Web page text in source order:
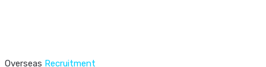
Overseas Recruitment